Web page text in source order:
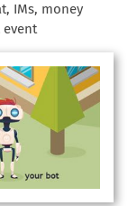
IMs, money
event